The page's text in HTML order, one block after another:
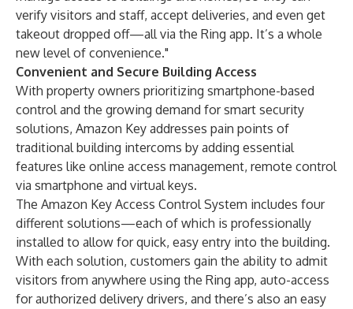
verify visitors and staff, accept deliveries, and even get
takeout dropped off—all via the Ring app. It’s a whole
new level of convenience."
Convenient and Secure Building Access
With property owners prioritizing smartphone-based
control and the growing demand for smart security
solutions, Amazon Key addresses pain points of
traditional building intercoms by adding essential
features like online access management, remote control
via smartphone and virtual keys.
The Amazon Key Access Control System includes four
different solutions—each of which is professionally
installed to allow for quick, easy entry into the building.
With each solution, customers gain the ability to admit
visitors from anywhere using the Ring app, auto-access
for authorized delivery drivers, and there’s also an easy